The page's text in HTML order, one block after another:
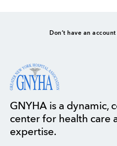
Don’t have an
GNYHA is a dynamic,
center for health care
expertise.